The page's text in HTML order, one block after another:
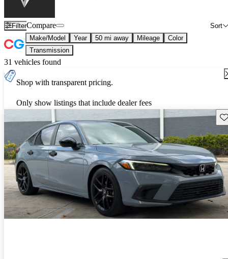
Filter Sort
Compare
Make/Model Year 50 mi away Mileage
Color
Transmission
31 vehicles found
Shop with transparent pricing.
Only show listings that include dealer fees